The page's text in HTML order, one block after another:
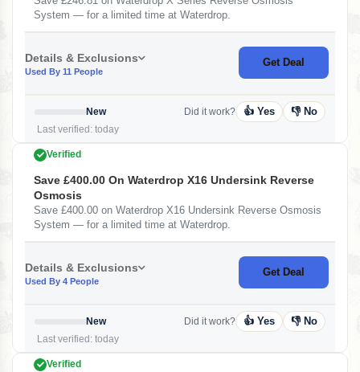
System — for a limited time at Waterdrop.
Details & Exclusions
Used By 11 People
Get Deal
New
Last verified: today
Did it work? 👍 Yes 👎 No
Verified
Save £400.00 On Waterdrop X16 Undersink Reverse
Osmosis
Save £400.00 on Waterdrop X16 Undersink Reverse Osmosis
System — for a limited time at Waterdrop.
Details & Exclusions
Used By 4 People
Get Deal
New
Last verified: today
Did it work? 👍 Yes 👎 No
Verified